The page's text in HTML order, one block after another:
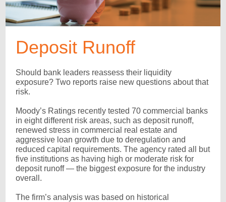
Deposit Runoff
Should bank leaders reassess their liquidity
exposure? Two reports raise new questions about that
risk.
Moody’s Ratings recently tested 70 commercial banks
in eight different risk areas, such as deposit runoff,
renewed stress in commercial real estate and
aggressive loan growth due to deregulation and
reduced capital requirements. The agency rated all but
five institutions as having high or moderate risk for
deposit runoff — the biggest exposure for the industry
overall.
The firm’s analysis was based on historical